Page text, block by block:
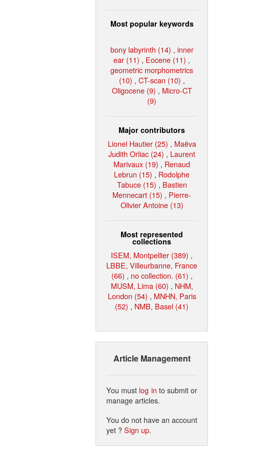
Most popular keywords
bony labyrinth (14) , inner
ear (11) , Eocene (11) ,
geometric morphometrics
(10) , CT-scan (10) ,
Oligocene (9) , Micro-CT
(9)
Major contributors
Lionel Hautier (25) , Maëva
Judith Orliac (24) , Laurent
Marivaux (19) , Renaud
Lebrun (15) , Rodolphe
Tabuce (15) , Bastien
Mennecart (15) , Pierre-
Olivier Antoine (13)
Most represented
collections
ISEM, Montpellier (389) ,
LBBE, Villeurbanne, France
(66) , no collection. (61) ,
MUSM, Lima (60) , NHM,
London (54) , MNHN, Paris
(52) , NMB, Basel (41)
Article Management
You must log in to submit or
manage articles.
You do not have an account
yet ?Sign up.